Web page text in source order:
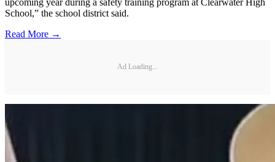
School,” the school district said.
Read More →
Ad Loading...